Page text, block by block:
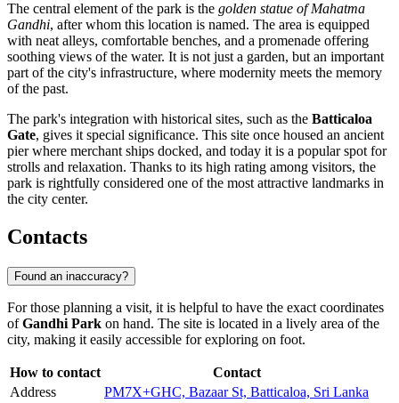
The central element of the park is the golden statue of Mahatma
Gandhi, after whom this location is named. The area is equipped
with neat alleys, comfortable benches, and a promenade offering
soothing views of the water. It is not just a garden, but an important
part of the city's infrastructure, where modernity meets the memory
of the past.
The park's integration with historical sites, such as the Batticaloa
Gate, gives it special significance. This site once housed an ancient
pier where merchant ships docked, and today it is a popular spot for
strolls and relaxation. Thanks to its high rating among visitors, the
park is rightfully considered one of the most attractive landmarks in
the city center.
Contacts
Found an inaccuracy?
For those planning a visit, it is helpful to have the exact coordinates
ofGandhi Park on hand. The site is located in a lively area of the
city, making it easily accessible for exploring on foot.
How to contact
Contact
Address
PM7X+GHC, Bazaar St, Batticaloa, Sri Lanka